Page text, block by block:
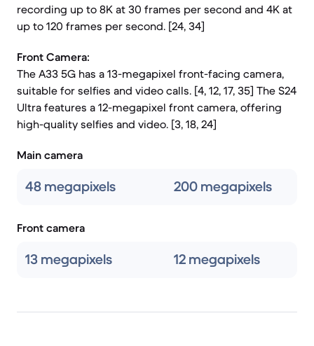
recording up to 8K at 30 frames per second and 4K at
up to 120 frames per second. [24, 34]
Front Camera:
The A33 5G has a 13-megapixel front-facing camera,
suitable for selfies and video calls. [4, 12, 17, 35] The S24
Ultra features a 12-megapixel front camera, offering
high-quality selfies and video. [3, 18, 24]
Main camera
48 megapixels 200 megapixels
Front camera
13 megapixels 12 megapixels